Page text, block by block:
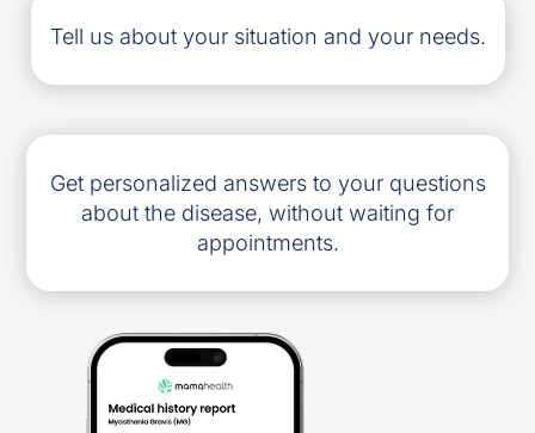
Tell us about your situation and your needs.
Get personalized answers to your questions
about the disease, without waiting for
appointments.